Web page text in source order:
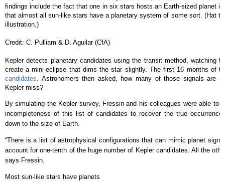
findings include the fact that one in six stars hosts an Earth-sized planet
that almost all sun-like stars have a planetary system of some sort. (Hat
illustration.)
Credit: C. Pulliam & D. Aguilar (CfA)
Kepler detects planetary candidates using the transit method, watching
create a mini-eclipse that dims the star slightly. The first 16 months of
candidates . Astronomers then asked, how many of those signals are
Kepler miss?
By simulating the Kepler survey, Fressin and his colleagues were able to
incompleteness of this list of candidates to recover the true
down to the size of Earth.
“There is a list of astrophysical configurations that can mimic planet
account for one-tenth of the huge number of Kepler candidates. All the
says Fressin.
Most sun-like stars have planets